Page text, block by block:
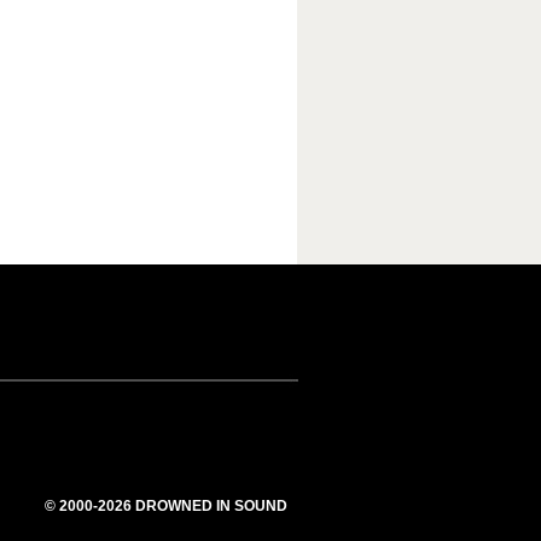
© 2000-2026 DROWNED IN SOUND